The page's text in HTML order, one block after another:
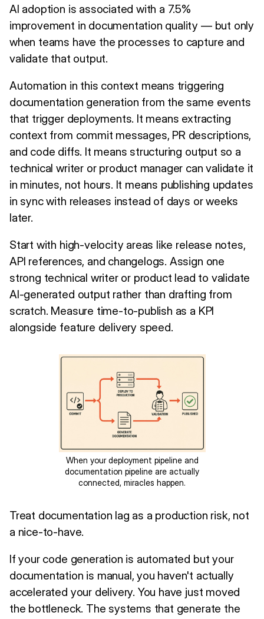
AI adoption is associated with a 7.5%
improvement in documentation quality — but only
when teams have the processes to capture and
validate that output.
Automation in this context means triggering
documentation generation from the same events
that trigger deployments. It means extracting
context from commit messages, PR descriptions,
and code diffs. It means structuring output so a
technical writer or product manager can validate it
in minutes, not hours. It means publishing updates
in sync with releases instead of days or weeks
later.
Start with high-velocity areas like release notes,
API references, and changelogs. Assign one
strong technical writer or product lead to validate
AI-generated output rather than drafting from
scratch. Measure time-to-publish as a KPI
alongside feature delivery speed.
When your deployment pipeline and
documentation pipeline are actually
connected, miracles happen.
Treat documentation lag as a production risk, not
a nice-to-have.
If your code generation is automated but your
documentation is manual, you haven't actually
accelerated your delivery. You have just moved
the bottleneck. The systems that generate the